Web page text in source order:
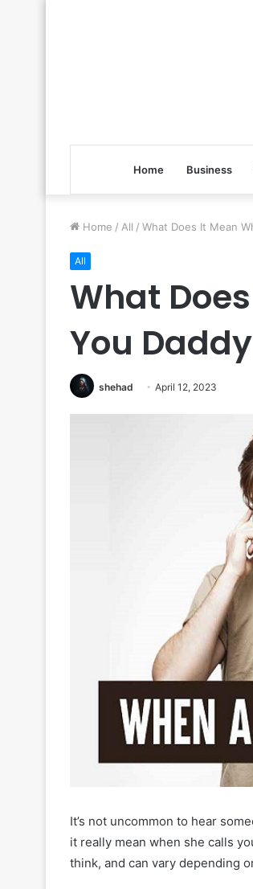
Home Business
Home / All / What Does It Mean
All
What
You Daddy
shehad April 12, 2023
It’s not uncommon to hear
it really mean when she calls
think, and can vary depending